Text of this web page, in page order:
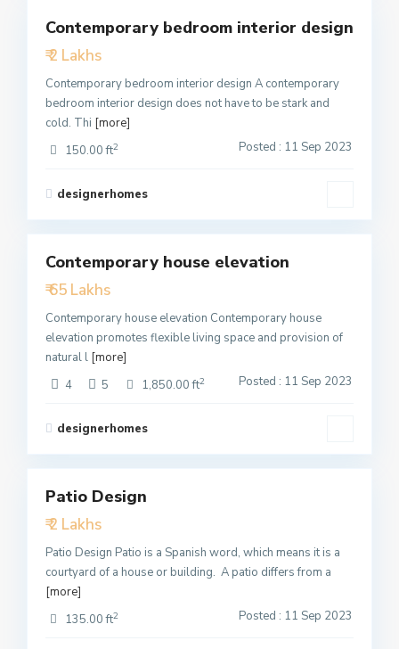
Featured
Contemporary bedroom interior design
₹ 2 Lakhs
Contemporary bedroom interior design A contemporary
bedroom interior design does not have to be stark and
cold. Thi [more]
150.00 ft2 Posted : 11 Sep 2023
designerhomes
Featured
Contemporary house elevation
₹ 65 Lakhs
Contemporary house elevation Contemporary house
elevation promotes flexible living space and provision of
natural l [more]
4
5 1,850.00 ft2 Posted : 11 Sep 2023
designerhomes
Featured
Patio Design
₹ 2 Lakhs
Patio Design Patio is a Spanish word, which means it is a
courtyard of a house or building. A patio differs from a
[more]
135.00 ft2 Posted : 11 Sep 2023